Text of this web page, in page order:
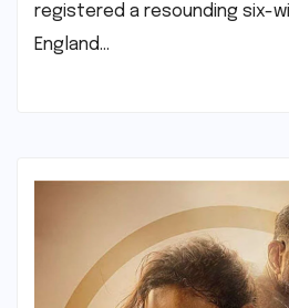
registered a resounding six-
England…